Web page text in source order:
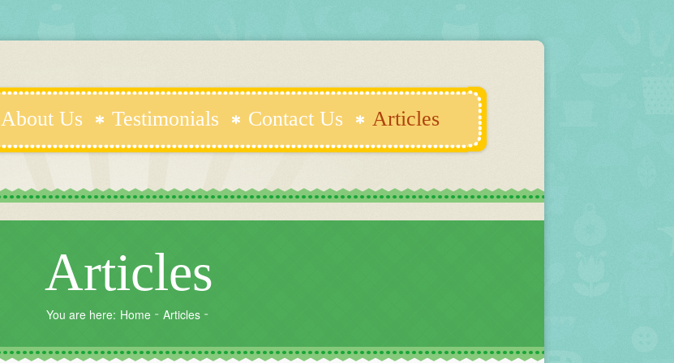
About Us Testimonials Contact Us Articles
Articles
You are here: Home Articles